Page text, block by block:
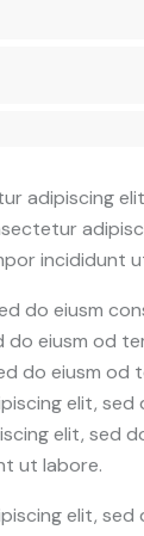
adipiscing
incididunt
do eiusm
do eiusm od
do eiusm od
elit, sed
elit, sed
ut labore.
elit, sed